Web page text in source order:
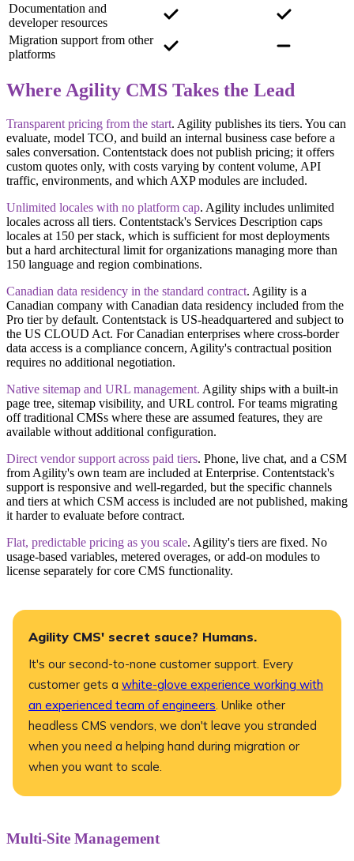
Documentation and
developer resources
Migration support from other
platforms
Where Agility CMS Takes the Lead
Transparent pricing from the start. Agility publishes its tiers. You can
evaluate, model TCO, and build an internal business case before a
sales conversation. Contentstack does not publish pricing; it offers
custom quotes only, with costs varying by content volume, API
traffic, environments, and which AXP modules are included.
Unlimited locales with no platform cap. Agility includes unlimited
locales across all tiers. Contentstack's Services Description caps
locales at 150 per stack, which is sufficient for most deployments
but a hard architectural limit for organizations managing more than
150 language and region combinations.
Canadian data residency in the standard contract. Agility is a
Canadian company with Canadian data residency included from the
Pro tier by default. Contentstack is US-headquartered and subject to
the US CLOUD Act. For Canadian enterprises where cross-border
data access is a compliance concern, Agility's contractual position
requires no additional negotiation.
​Native sitemap and URL management. Agility ships with a built-in
page tree, sitemap visibility, and URL control. For teams migrating
off traditional CMSs where these are assumed features, they are
available without additional configuration.
Direct vendor support across paid tiers. Phone, live chat, and a CSM
from Agility's own team are included at Enterprise. Contentstack's
support is responsive and well-regarded, but the specific channels
and tiers at which CSM access is included are not published, making
it harder to evaluate before contract.
Flat, predictable pricing as you scale. Agility's tiers are fixed. No
usage-based variables, metered overages, or add-on modules to
license separately for core CMS functionality.
Agility CMS' secret sauce? Humans.
It's our second-to-none customer support. Every
customer gets a white-glove experience working with
an experienced team of engineers. Unlike other
headless CMS vendors, we don't leave you stranded
when you need a helping hand during migration or
when you want to scale.
Multi-Site Management